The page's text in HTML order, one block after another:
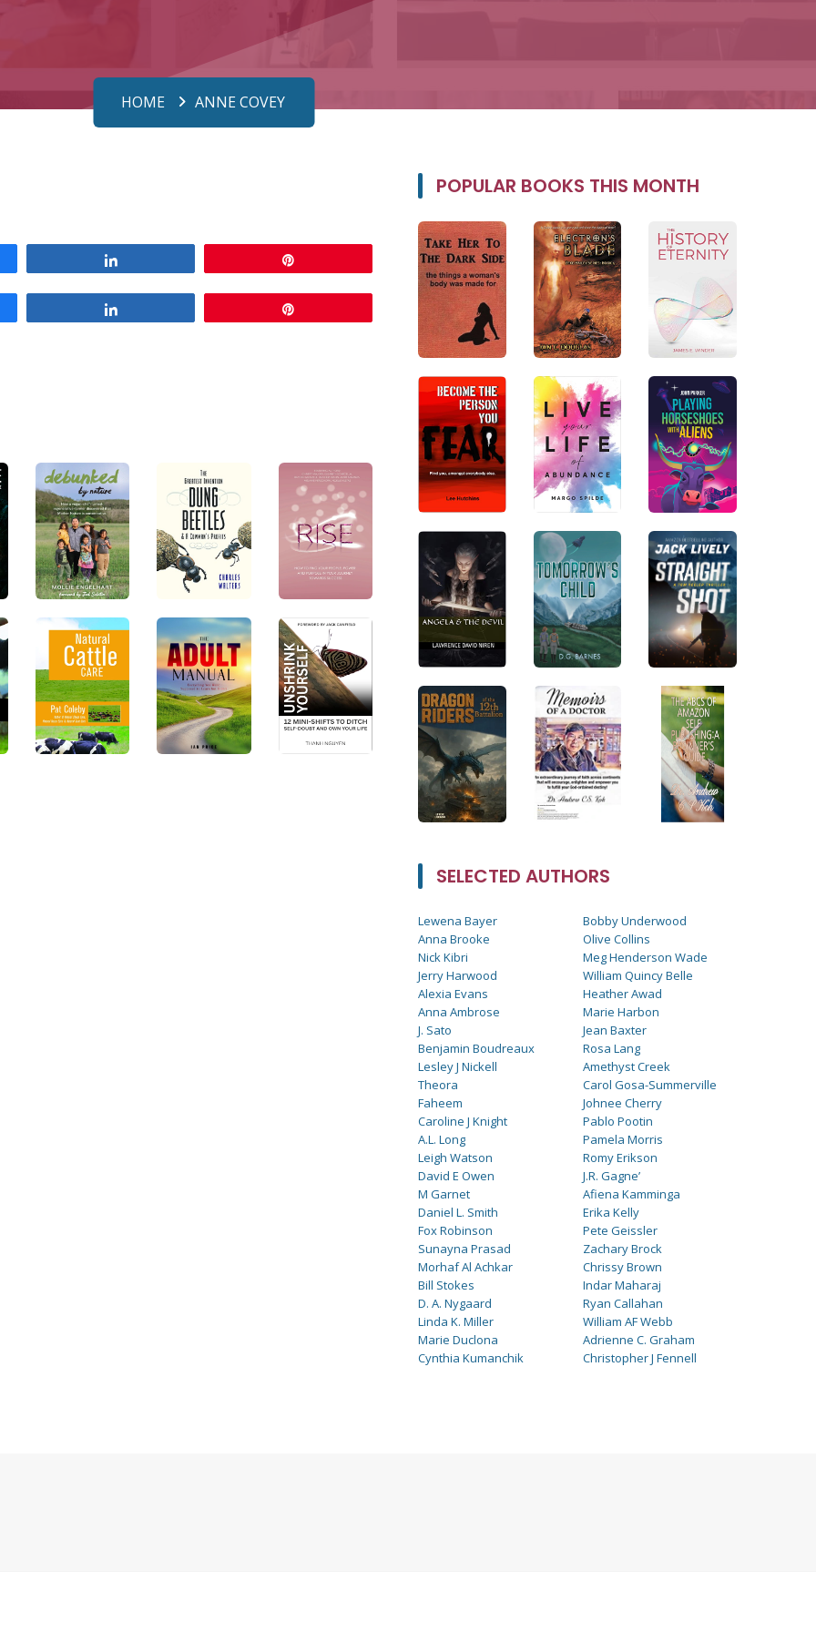
HOME ANNE COVEY
POPULAR BOOKS THIS MONTH
SELECTED AUTHORS
Lewena Bayer
Anna Brooke
Nick Kibri
Jerry Harwood
Alexia Evans
Anna Ambrose
J. Sato
Benjamin Boudreaux
Lesley J Nickell
Theora
Faheem
Caroline J Knight
A.L. Long
Leigh Watson
David E Owen
M Garnet
Daniel L. Smith
Fox Robinson
Sunayna Prasad
Morhaf Al Achkar
Bill Stokes
D. A. Nygaard
Linda K. Miller
Marie Duclona
Cynthia Kumanchik
Bobby Underwood
Olive Collins
Meg Henderson Wade
William Quincy Belle
Heather Awad
Marie Harbon
Jean Baxter
Rosa Lang
Amethyst Creek
Carol Gosa-Summerville
Johnee Cherry
Pablo Pootin
Pamela Morris
Romy Erikson
J.R. Gagne’
Afiena Kamminga
Erika Kelly
Pete Geissler
Zachary Brock
Chrissy Brown
Indar Maharaj
Ryan Callahan
William AF Webb
Adrienne C. Graham
Christopher J Fennell